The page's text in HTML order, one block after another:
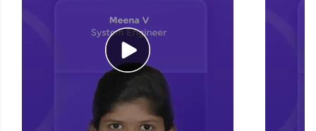
An interactive platform to master HTML, CSS,
JavaScript, and Bootstrap with a live coding
environment. Perfect for hands-on web
development practice without any setup.
A practice ground for mastering SQL queries
used in real-world applications. Write, optimize,